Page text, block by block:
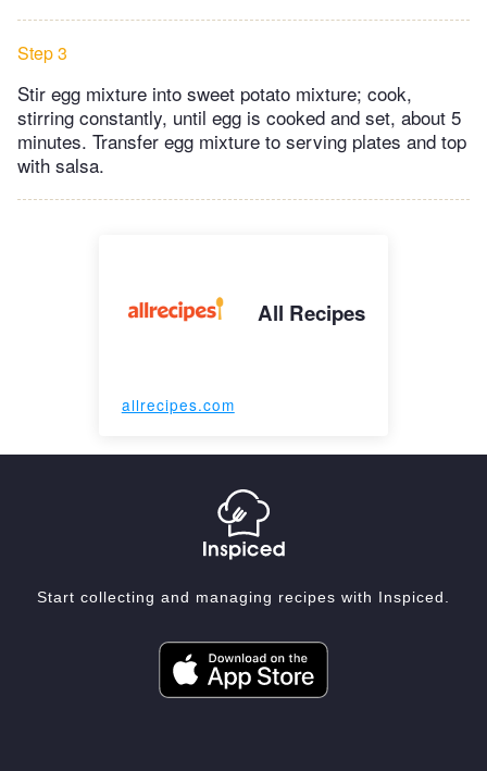
Step 3
Stir egg mixture into sweet potato mixture; cook,
stirring constantly, until egg is cooked and set, about 5
minutes. Transfer egg mixture to serving plates and top
with salsa.
All Recipes
allrecipes.com
Start collecting and managing recipes with Inspiced.